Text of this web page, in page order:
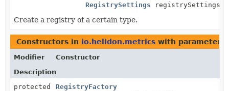
RegistrySettings registrySettings)
Create a registry of a certain type.
Constructors in io.helidon.metrics with
Modifier
Constructor
Description
protected
RegistryFactory